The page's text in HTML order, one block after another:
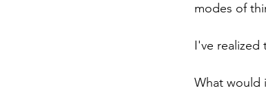
modes of
I've realized
What would